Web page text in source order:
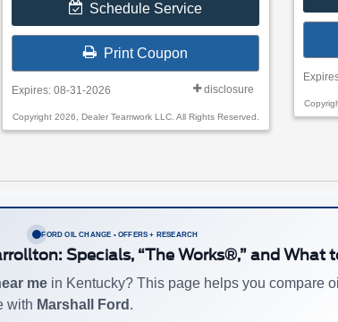
Schedule Service
Print Coupon
Expires: 08-31-2026 disclosure
Copyright 2026, Dealer Teamwork LLC. All Rights Reserved.
FORD OIL CHANGE • OFFERS + RESEARCH
Specials, “The Works®,” and What
me in Kentucky? This page helps you compare
with Marshall Ford .